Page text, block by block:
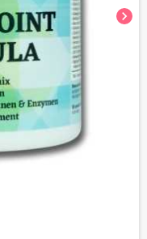
chevron_right